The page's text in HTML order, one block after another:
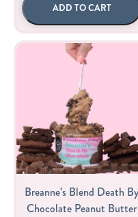
ADD TO CART
Breanne’s Blend Death By
Chocolate Peanut Butter